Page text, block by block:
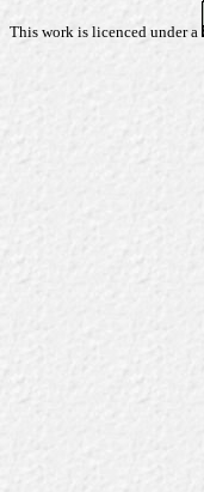
This work is licenced under a